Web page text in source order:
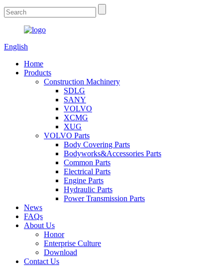
English
Home
Products
Construction Machinery
SDLG
SANY
VOLVO
XCMG
XUG
VOLVO Parts
Body Covering Parts
Bodyworks&Accessories Parts
Common Parts
Electrical Parts
Engine Parts
Hydraulic Parts
Power Transmission Parts
News
FAQs
About Us
Honor
Enterprise Culture
Download
Contact Us